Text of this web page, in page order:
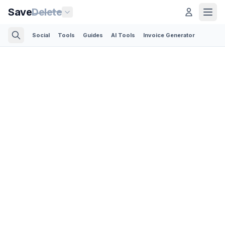
SaveDelete
Social Tools Guides AI Tools Invoice Generator